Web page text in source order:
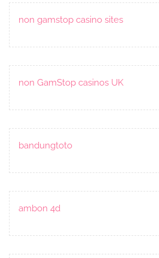
non gamstop casino sites
non GamStop casinos UK
bandungtoto
ambon 4d